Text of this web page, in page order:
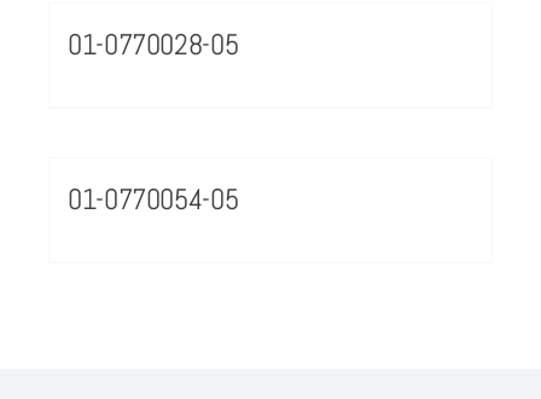
01-0770028-05
01-0770054-05